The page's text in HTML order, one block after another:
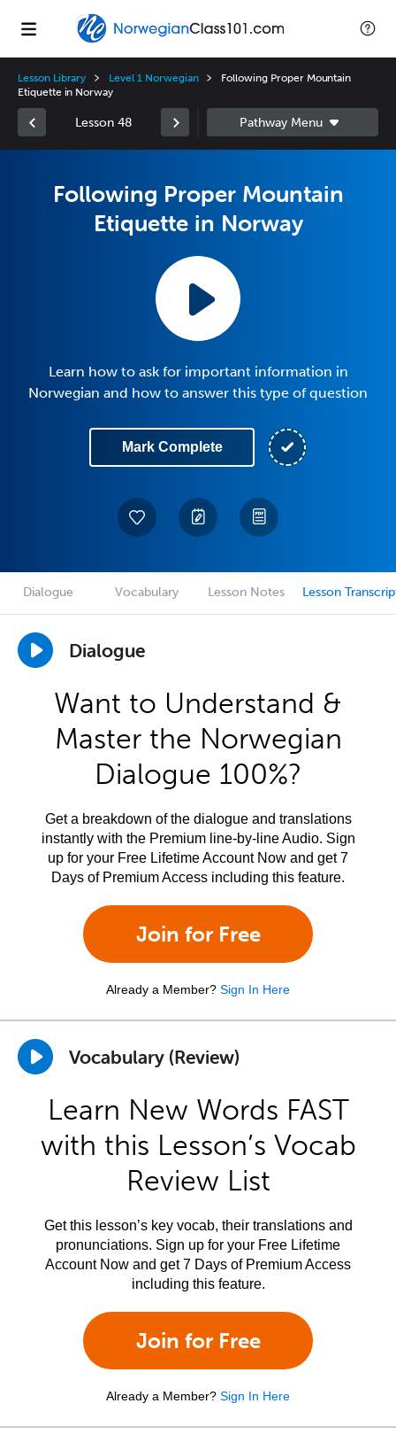
Lesson Library Level 1 Norwegian
Following Proper Mountain
Etiquette in Norway
Lesson 48
Following Proper Mountain
Etiquette in Norway
Learn how to ask for important information in
Norwegian and how to answer this type of question
Mark Complete
Dialogue Vocabulary Lesson Notes Lesson
Dialogue
Want to Understand &
Master the Norwegian
Dialogue 100%?
Get a breakdown of the dialogue and translations
instantly with the Premium line-by-line Audio. Sign
up for your Free Lifetime Account Now and get 7
Days of Premium Access including this feature.
Join for Free
Already a Member? Sign In Here
Vocabulary (Review)
Learn New Words FAST
with this Lesson’s Vocab
Review List
Get this lesson’s key vocab, their translations and
pronunciations. Sign up for your Free Lifetime
Account Now and get 7 Days of Premium Access
including this feature.
Join for Free
Already a Member? Sign In Here